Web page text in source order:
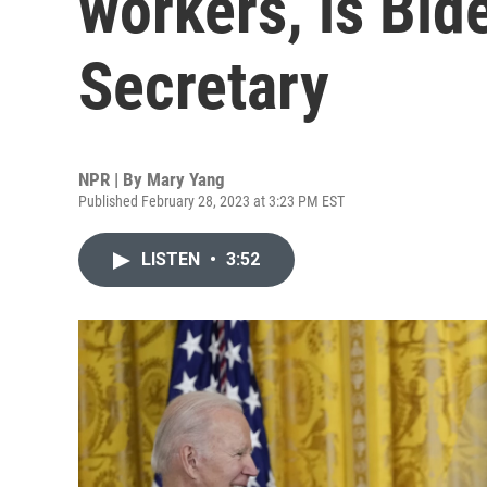
Secretary
NPR | By Mary Yang
Published February 28, 2023 at 3:23 PM EST
LISTEN • 3:52